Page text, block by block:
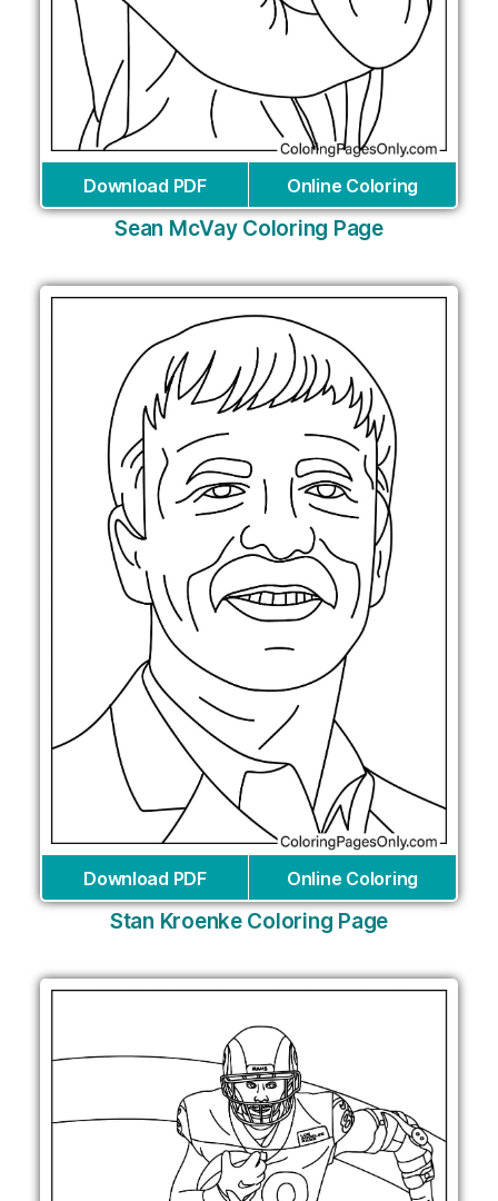
Download PDF Online Coloring
Sean McVay Coloring Page
Download PDF Online Coloring
Stan Kroenke Coloring Page